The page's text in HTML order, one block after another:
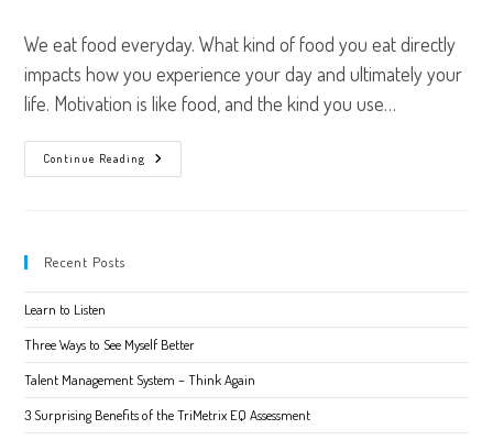
We eat food everyday. What kind of food you eat directly
impacts how you experience your day and ultimately your
life. Motivation is like food, and the kind you use…
Continue Reading
Three
Kinds
Recent Posts
Learn to Listen
Three Ways to See Myself Better
Talent Management System – Think Again
3 Surprising Benefits of the TriMetrix EQ Assessment